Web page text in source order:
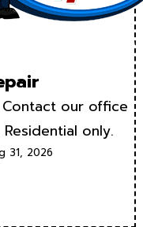
our office
only.
31, 2026